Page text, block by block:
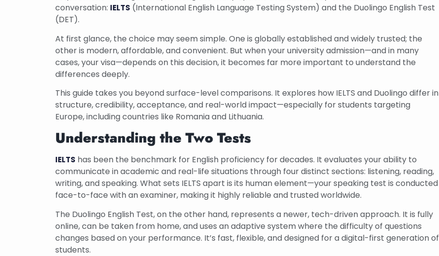
conversation: IELTS (International English Language Testing System) and the Duolingo English Test
(DET).
At first glance, the choice may seem simple. One is globally established and widely trusted; the
other is modern, affordable, and convenient. But when your university admission—and in many
cases, your visa—depends on this decision, it becomes far more important to understand the
differences deeply.
This guide takes you beyond surface-level comparisons. It explores how IELTS and Duolingo differ in
structure, credibility, acceptance, and real-world impact—especially for students targeting
Europe, including countries like Romania and Lithuania.
Understanding the Two Tests
IELTS has been the benchmark for English proficiency for decades. It evaluates your ability to
communicate in academic and real-life situations through four distinct sections: listening, reading,
writing, and speaking. What sets IELTS apart is its human element—your speaking test is conducted
face-to-face with an examiner, making it highly reliable and trusted worldwide.
The Duolingo English Test, on the other hand, represents a newer, tech-driven approach. It is fully
online, can be taken from home, and uses an adaptive system where the difficulty of questions
changes based on your performance. It’s fast, flexible, and designed for a digital-first generation of
students.